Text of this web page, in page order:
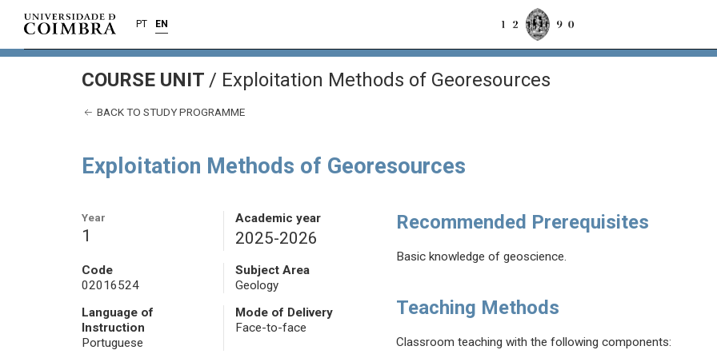
PT EN
COURSE UNIT / Exploitation Methods of Georesources
BACK TO STUDY PROGRAMME
Exploitation Methods of Georesources
Year
1
Academic year
2025-2026
Code
02016524
Subject Area
Geology
Language of
Instruction
Portuguese
Mode of Delivery
Face-to-face
Recommended Prerequisites
Basic knowledge of geoscience.
Teaching Methods
Classroom teaching with the following components: